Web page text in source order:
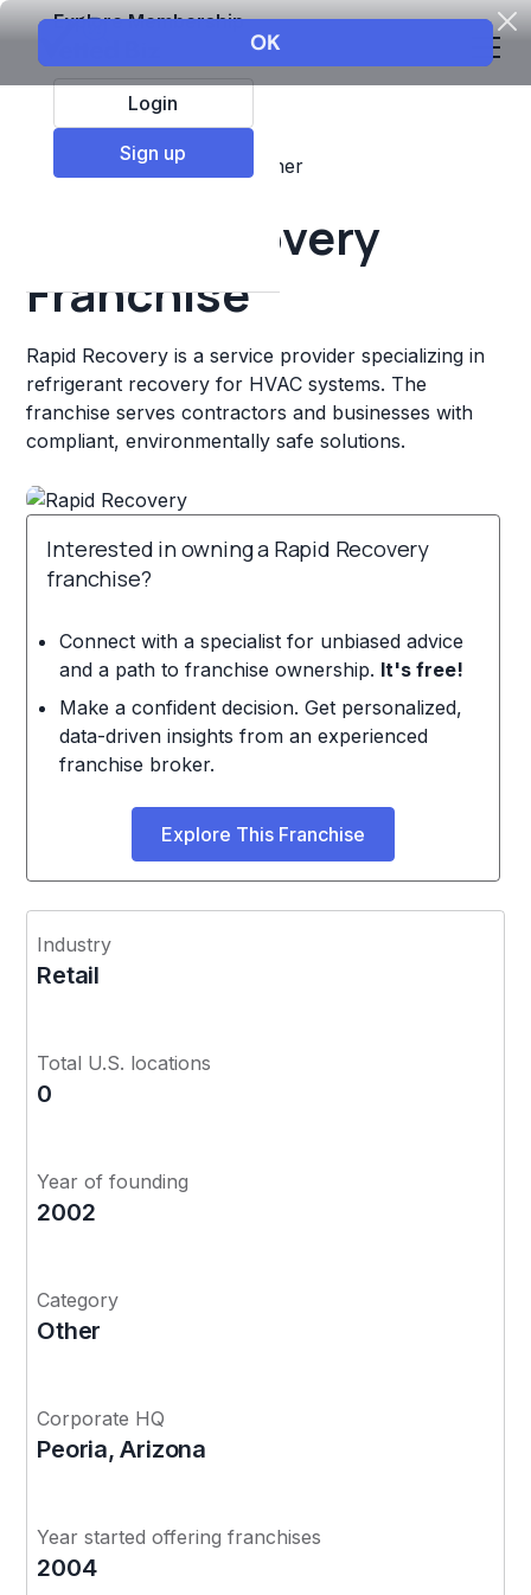
Explore Membership
Login
Sign up
Top Franchises Other
Rapid Recovery
Franchise
Rapid Recovery is a service provider specializing in
refrigerant recovery for HVAC systems. The
franchise serves contractors and businesses with
compliant, environmentally safe solutions.
Interested in owning a Rapid Recovery
franchise?
Connect with a specialist for unbiased advice
and a path to franchise ownership. It's free!
Make a confident decision. Get personalized,
data-driven insights from an experienced
franchise broker.
Explore This Franchise
Industry
Retail
Total U.S. locations
0
Year of founding
2002
Category
Other
Corporate HQ
Peoria, Arizona
Year started offering franchises
2004